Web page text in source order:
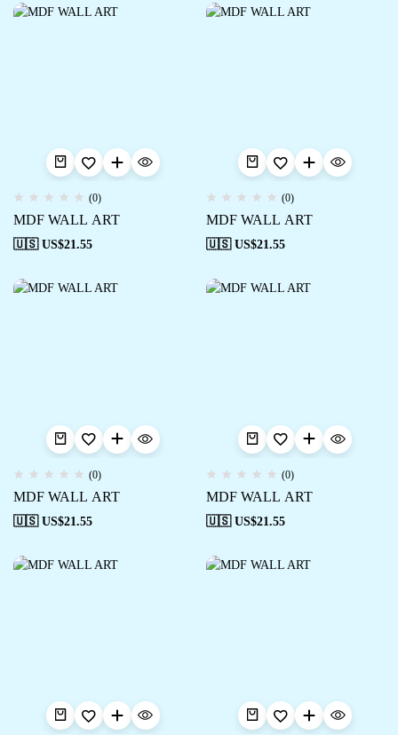
(0)
MDF WALL ART
🇺🇸 US$21.55
(0)
MDF WALL ART
🇺🇸 US$21.55
(0)
MDF WALL ART
🇺🇸 US$21.55
(0)
MDF WALL ART
🇺🇸 US$21.55